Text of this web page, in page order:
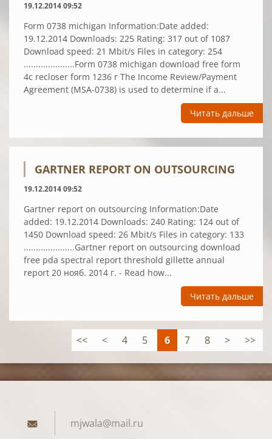
19.12.2014 09:52
Form 0738 michigan Information:Date added:
19.12.2014 Downloads: 225 Rating: 317 out of 1087
Download speed: 21 Mbit/s Files in category: 254
.....................Form 0738 michigan download free form
4c recloser form 1236 r The Income Review/Payment
Agreement (MSA-0738) is used to determine if a...
Читать дальше
GARTNER REPORT ON OUTSOURCING
19.12.2014 09:52
Gartner report on outsourcing Information:Date
added: 19.12.2014 Downloads: 240 Rating: 124 out of
1450 Download speed: 26 Mbit/s Files in category: 133
.....................Gartner report on outsourcing download
free pda spectral report threshold gillette annual
report 20 нояб. 2014 г. - Read how...
Читать дальше
<< < 4 5 6 7 8 > >>
mjwala@mail.ru